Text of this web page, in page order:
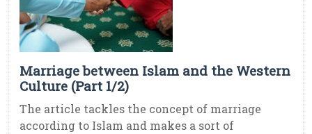
Marriage between Islam and the Western
Culture (Part 1/2)
The article tackles the concept of marriage
according to Islam and makes a sort of